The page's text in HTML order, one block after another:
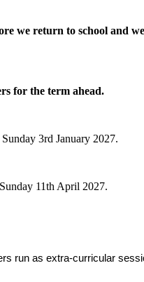
we return to school and
for the term ahead.
3rd January 2027.
11th April 2027.
run as extra‑curricular